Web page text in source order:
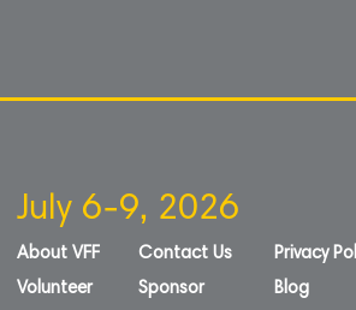
July 6-9, 2026
About VFF
Volunteer
Contact Us
Sponsor
Privacy
Blog